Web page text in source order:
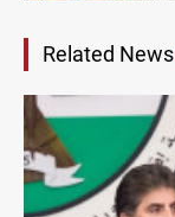
Related News